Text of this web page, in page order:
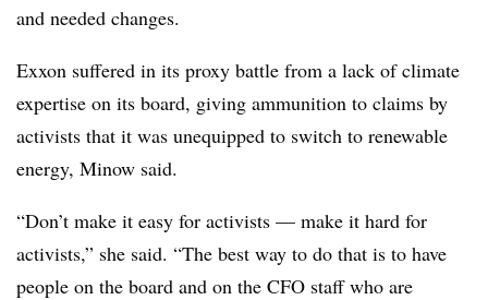
and needed changes.
Exxon suffered in its proxy battle from a lack of climate
expertise on its board, giving ammunition to claims by
activists that it was unequipped to switch to renewable
energy, Minow said.
“Don’t make it easy for activists — make it hard for
activists,” she said. “The best way to do that is to have
people on the board and on the CFO staff who are